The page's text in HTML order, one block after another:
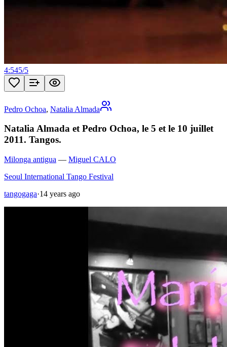
4:545/5
Pedro Ochoa, Natalia Almada
Natalia Almada et Pedro Ochoa, le 5 et le 10 juillet
2011. Tangos.
Milonga antigua — Miguel CALO
Seoul International Tango Festival
tangogaga·14 years ago